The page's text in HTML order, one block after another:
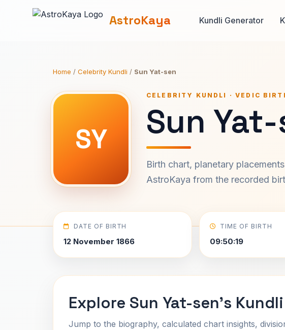
AstroKaya Kundli Generator
Home / Celebrity Kundli / Sun Yat-sen
SY
CELEBRITY KUNDLI · VEDIC
Sun
Birth chart, planetary
AstroKaya from the recorded
DATE OF BIRTH
12 November 1866
TIME OF BIRTH
09:50:19
Explore Sun Yat-sen's Kundli
Jump to the biography, calculated chart insights,